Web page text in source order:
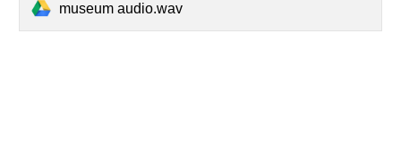
museum audio.wav